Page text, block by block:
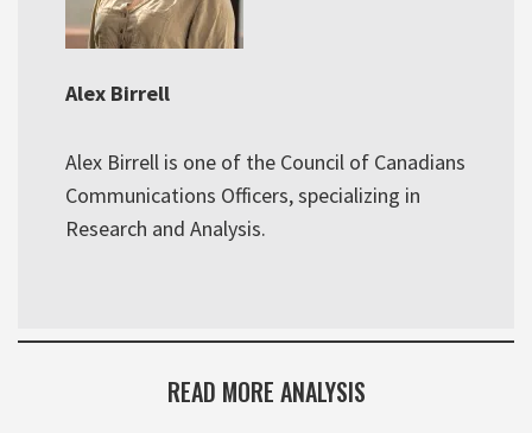
Alex Birrell
Alex Birrell is one of the Council of Canadians
Communications Officers, specializing in
Research and Analysis.
READ MORE ANALYSIS